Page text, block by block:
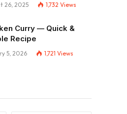
26, 2025 1,732 Views
Curry — Quick &
Recipe
5, 2026 1,721 Views